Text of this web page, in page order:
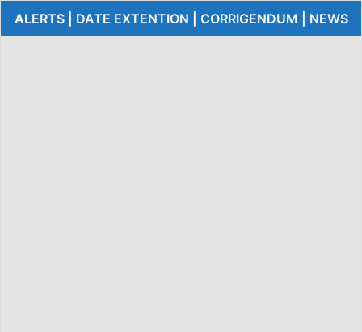
ALERTS | DATE EXTENTION | CORRIGENDUM | NEWS